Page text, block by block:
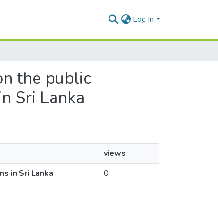
Log In
the public
Sri Lanka
views
in Sri Lanka
0